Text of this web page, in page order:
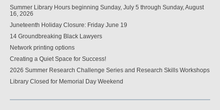
Summer Library Hours beginning Sunday, July 5 through Sunday, August
16, 2026
Juneteenth Holiday Closure: Friday June 19
14 Groundbreaking Black Lawyers
Network printing options
Creating a Quiet Space for Success!
2026 Summer Research Challenge Series and Research Skills Workshops
Library Closed for Memorial Day Weekend